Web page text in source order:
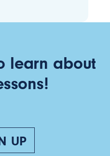
learn about
UP